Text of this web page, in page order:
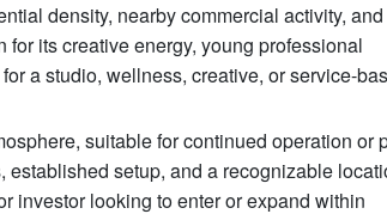
density, nearby commercial activity, and
its creative energy, young professional
a studio, wellness, creative, or service-
suitable for continued operation or
setup, and a recognizable
investor looking to enter or expand within